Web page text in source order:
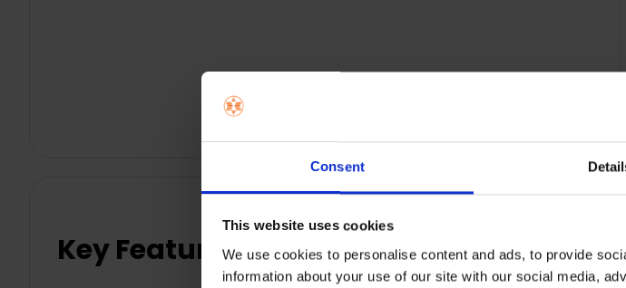
Consent
This website uses cookies
We use cookies to personalise content and ads, to provide
information about your use of our site with our social media,
Key Features